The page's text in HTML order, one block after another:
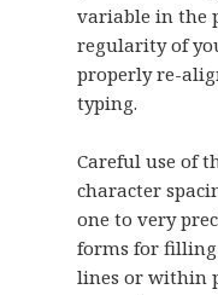
variable in the
regularity of
properly re-
typing.
Careful use of
character
one to very
forms for
lines or within